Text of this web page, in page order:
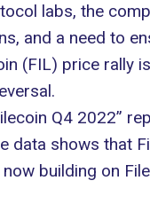
labs, the
and a need to
(FIL) price rally
Q4 2022”
shows that
building on